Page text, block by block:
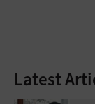
Latest